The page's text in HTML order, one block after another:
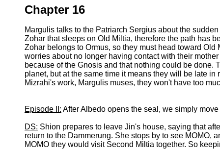
Chapter 16
Margulis talks to the Patriarch Sergius about the
Zohar that sleeps on Old Miltia, therefore the path has
Zohar belongs to Ormus, so they must head toward Old
worries about no longer having contact with their
because of the Gnosis and that nothing could be done.
planet, but at the same time it means they will be late in
Mizrahi's work, Margulis muses, they won't have too
Episode II: After Albedo opens the seal, we simply
DS: Shion prepares to leave Jin's house, saying that
return to the Dammerung. She stops by to see MOMO,
MOMO they would visit Second Miltia together. So